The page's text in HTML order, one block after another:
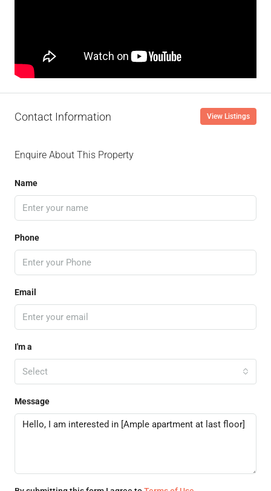
Contact Information View Listings
Enquire About This Property
Name
Phone
Email
I'm a
Select
Message